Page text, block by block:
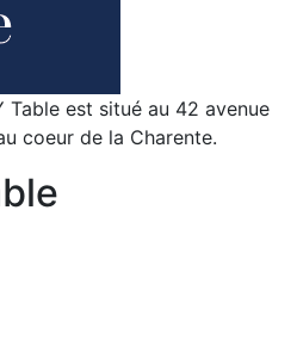
Table est situé au 42 avenue
coeur de la Charente.